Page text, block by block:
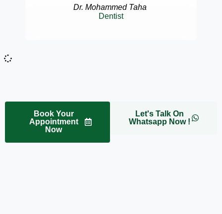
Dr. Mohammed Taha
Dentist
Book Your
Appointment
Now
Let's Talk On
Whatsapp Now !